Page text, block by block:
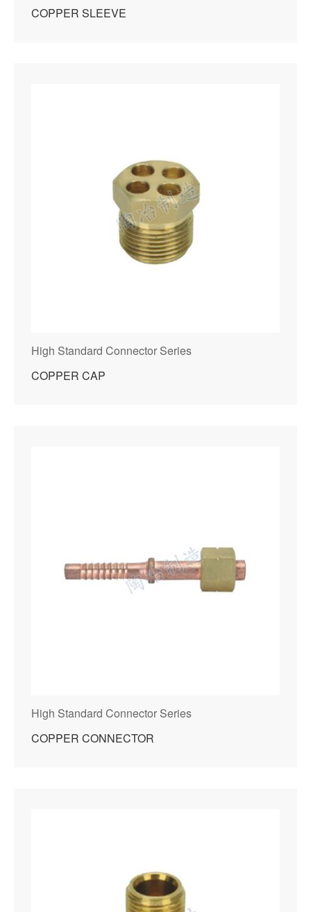
COPPER SLEEVE
High Standard Connector Series
COPPER CAP
High Standard Connector Series
COPPER CONNECTOR